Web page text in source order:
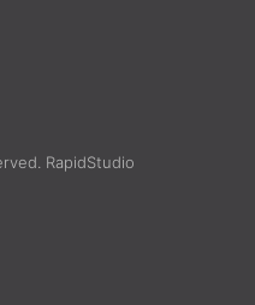
RapidStudio